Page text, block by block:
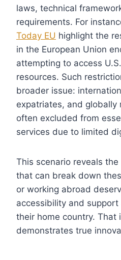
laws, technical
requirements. For
Today EU highlight the
in the European Union
attempting to access
resources. Such
broader issue:
expatriates, and globally
often excluded from
services due to limited
This scenario reveals
that can break down
or working abroad
accessibility and
their home country. That
demonstrates true